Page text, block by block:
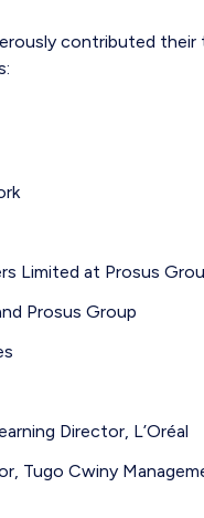
contributed their
Limited at Prosus
Prosus Group
Director, L’Oréal
Tugo Cwiny